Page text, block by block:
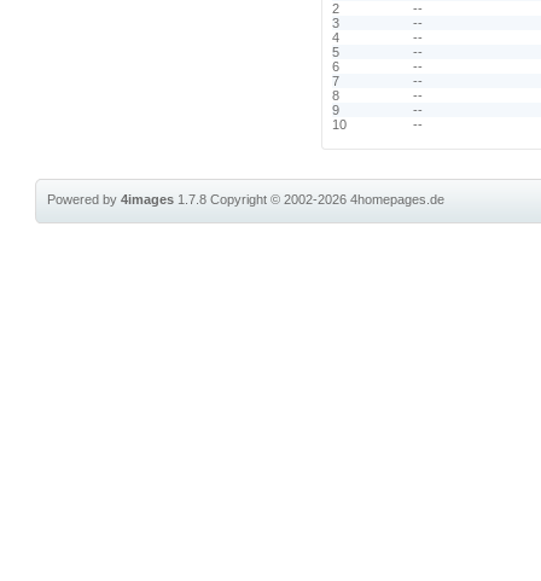
2
--
3
--
4
--
5
--
6
--
7
--
8
--
9
--
10
--
Powered by4images 1.7.8Copyright © 2002-20264homepages.de